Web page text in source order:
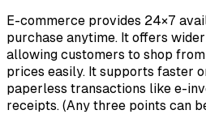
E-commerce provides 24×7
purchase anytime. It offers
allowing customers to shop
prices easily. It supports faster
paperless transactions like e-
receipts. (Any three points can